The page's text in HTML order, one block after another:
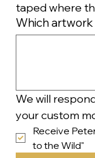
taped where
Which
We will
your custom
Receive
to the Wild"